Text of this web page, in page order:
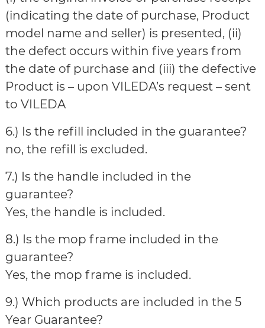
(indicating the date of purchase, Product
model name and seller) is presented, (ii)
the defect occurs within five years from
the date of purchase and (iii) the defective
Product is – upon VILEDA’s request – sent
to VILEDA
6.) Is the refill included in the guarantee?
no, the refill is excluded.
7.) Is the handle included in the
guarantee?
Yes, the handle is included.
8.) Is the mop frame included in the
guarantee?
Yes, the mop frame is included.
9.) Which products are included in the 5
Year Guarantee?